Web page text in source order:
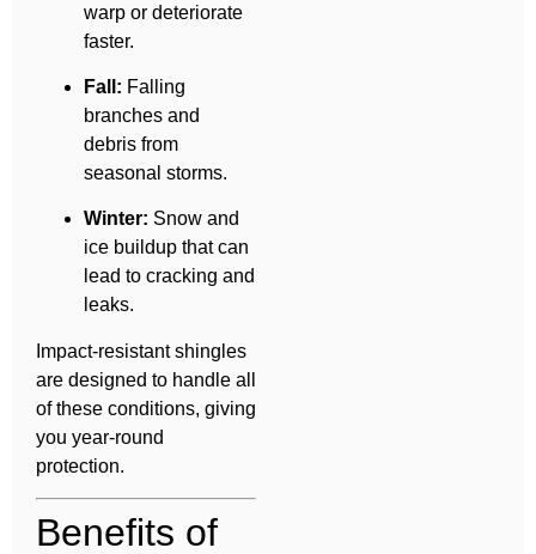
warp or deteriorate
faster.
Fall: Falling
branches and
debris from
seasonal storms.
Winter: Snow and
ice buildup that can
lead to cracking and
leaks.
Impact-resistant shingles
are designed to handle all
of these conditions, giving
you year-round
protection.
Benefits of